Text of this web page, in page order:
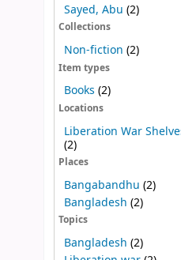
Sayed, Abu (2)
Collections
Non-fiction (2)
Item types
Books (2)
Locations
Liberation War
(2)
Places
Bangabandhu (2)
Bangladesh (2)
Topics
Bangladesh (2)